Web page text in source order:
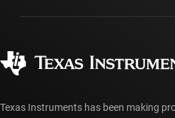
myTI account FAQs
Ordering FAQs
Texas Instruments has been making